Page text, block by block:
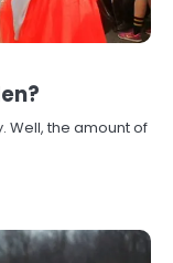
Well, the amount of